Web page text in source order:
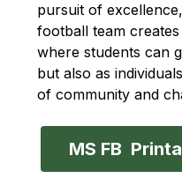
pursuit of
football team
where students can
but also as
of community and
MS FB